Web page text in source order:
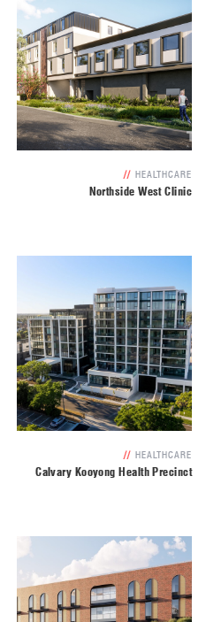
// HEALTHCARE
Northside West Clinic
// HEALTHCARE
Calvary Kooyong Health Precinct